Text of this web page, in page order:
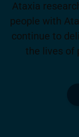
Ataxia
people with
continue to
the lives of